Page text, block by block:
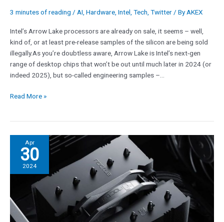
3 minutes of reading / AI, Hardware, Intel, Tech, Twitter/ ByAKEX
Intel’s Arrow Lake processors are already on sale, it seems – well,
kind of, or at least pre-release samples of the silicon are being sold
illegally.As you’re doubtless aware, Arrow Lake is Intel’s next-gen
range of desktop chips that won’t be out until much later in 2024 (or
indeed 2025), but so-called engineering samples –…
of
illegal
chips
Read More »
Apr
30
2024
Noctua
Launches
145mm
Tall
Chromax.black
NH-
D12L
CPU